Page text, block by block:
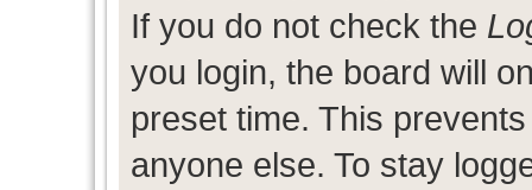
If you do not check the
you login, the board will
preset time. This
anyone else. To stay